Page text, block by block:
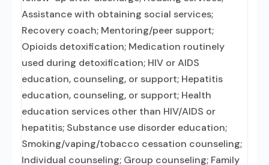
Assistance with obtaining social services;
Recovery coach; Mentoring/peer support;
Opioids detoxification; Medication routinely
used during detoxification; HIV or AIDS
education, counseling, or support; Hepatitis
education, counseling, or support; Health
education services other than HIV/AIDS or
hepatitis; Substance use disorder education;
Smoking/vaping/tobacco cessation counseling;
Individual counseling; Group counseling; Family